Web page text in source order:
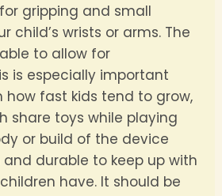
gripping and small
child’s wrists or arms. The
to allow for
is especially important
how fast kids tend to grow,
share toys while playing
or build of the device
durable to keep up with
have. It should be